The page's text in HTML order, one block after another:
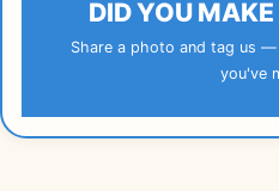
DID YOU
Share a photo and tag us
you've